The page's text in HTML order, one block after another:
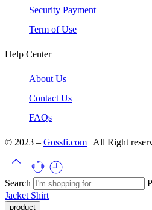
Security Payment
Term of Use
Help Center
About Us
Contact Us
FAQs
© 2023 – Gossfi.com | All Right
Search
Jacket Shirt